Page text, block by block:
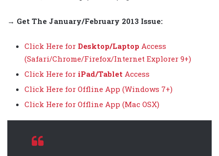
→ Get The January/February 2013 Issue:
Click Here for Desktop/Laptop Access
(Safari/Chrome/Firefox/Internet Explorer 9+)
Click Here for iPad/Tablet Access
Click Here for Offline App (Windows 7+)
Click Here for Offline App (Mac OSX)